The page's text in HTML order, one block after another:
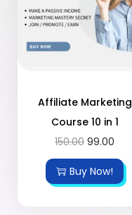
Affiliate Marketing
Course 10 in 1
150.00 99.00
Buy Now!